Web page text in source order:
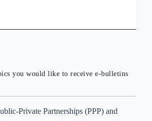
you would like to receive e-bulletins
Private Partnerships (PPP) and